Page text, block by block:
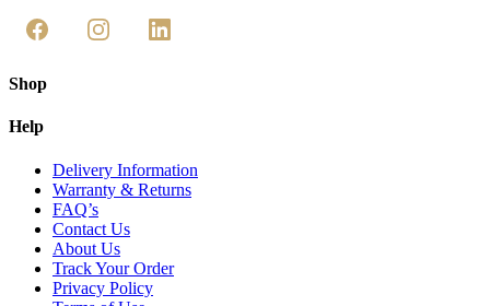
Shop
Help
Delivery Information
Warranty & Returns
FAQ’s
Contact Us
About Us
Track Your Order
Privacy Policy